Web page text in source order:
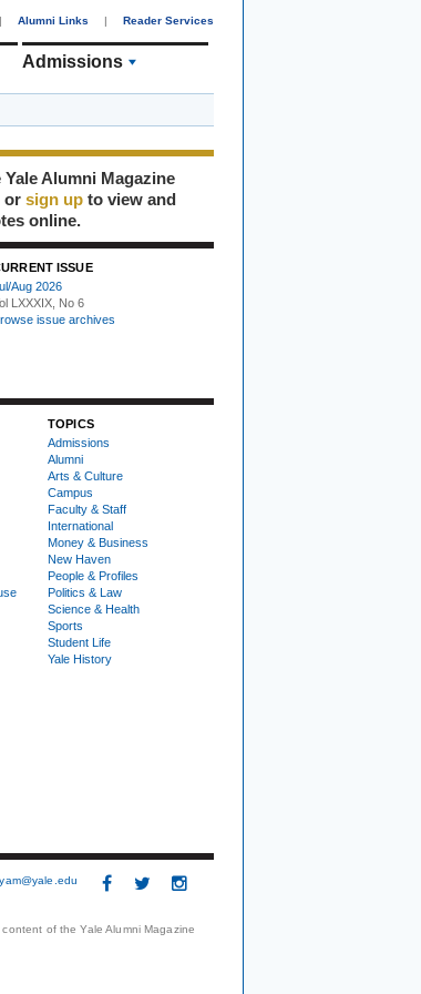
| Alumni Links | Reader Services
Admissions
Alumni Magazine
or sign up to view and
online.
ISSUE
Aug 2026
LXXXIX, No 6
issue archives
TOPICS
Admissions
Alumni
Arts & Culture
Campus
Faculty & Staff
International
Money & Business
New Haven
People & Profiles
Politics & Law
Science & Health
Sports
Student Life
Yale History
yam@yale.edu
of the Yale Alumni Magazine